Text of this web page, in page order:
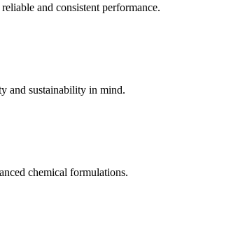
and consistent performance.
and sustainability in mind.
chemical formulations.